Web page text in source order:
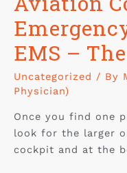
EMS –
Uncategorized / By
Physician)
Once you find one
look for the larger
cockpit and at the